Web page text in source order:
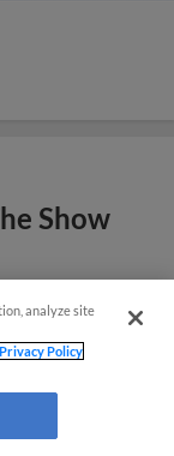
Show
analyze site
Policy